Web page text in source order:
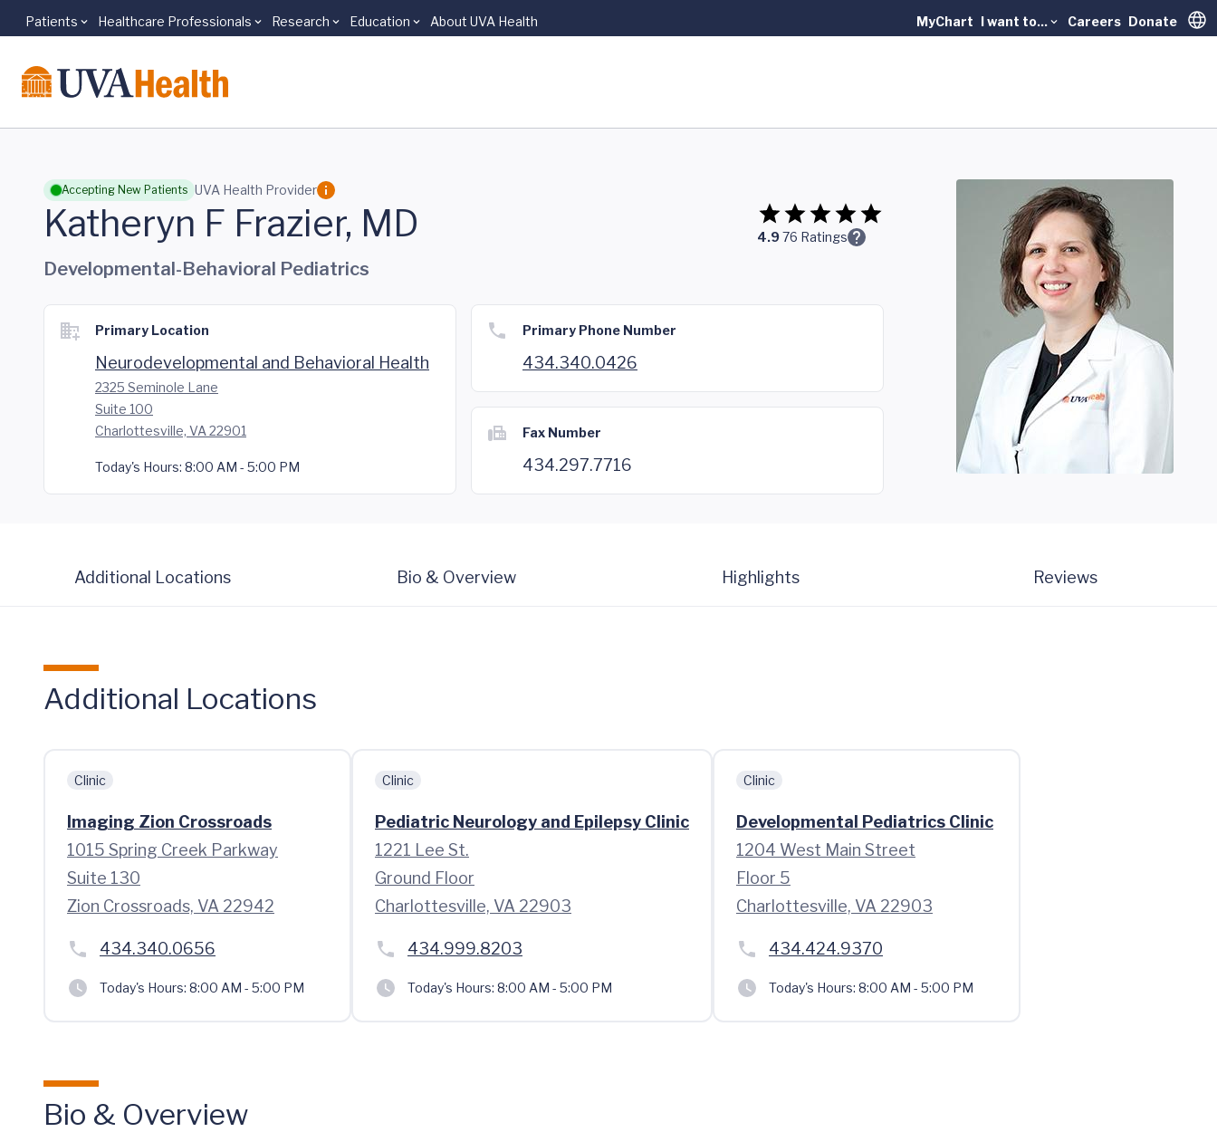
Skip to main content
Patients Healthcare Professionals Research Education About UVA Health MyChart I want to... Careers Donate
Accepting New Patients UVA Health Provider
Katheryn F Frazier, MD 4.976 Ratings
Developmental-Behavioral Pediatrics
Primary Location
Neurodevelopmental and Behavioral Health
2325 Seminole Lane
Suite 100
Charlottesville, VA 22901
Today's Hours: 8:00 AM - 5:00 PM
Primary Phone Number
434.340.0426
Fax Number
434.297.7716
Additional Locations Bio & Overview Highlights Reviews
Additional Locations
Clinic
Imaging Zion Crossroads
1015 Spring Creek Parkway
Suite 130
Zion Crossroads, VA 22942
434.340.0656
Today's Hours: 8:00 AM - 5:00 PM
Clinic
Pediatric Neurology and Epilepsy Clinic
1221 Lee St.
Ground Floor
Charlottesville, VA 22903
434.999.8203
Today's Hours: 8:00 AM - 5:00 PM
Clinic
Developmental Pediatrics Clinic
1204 West Main Street
Floor 5
Charlottesville, VA 22903
434.424.9370
Today's Hours: 8:00 AM - 5:00 PM
Bio & Overview